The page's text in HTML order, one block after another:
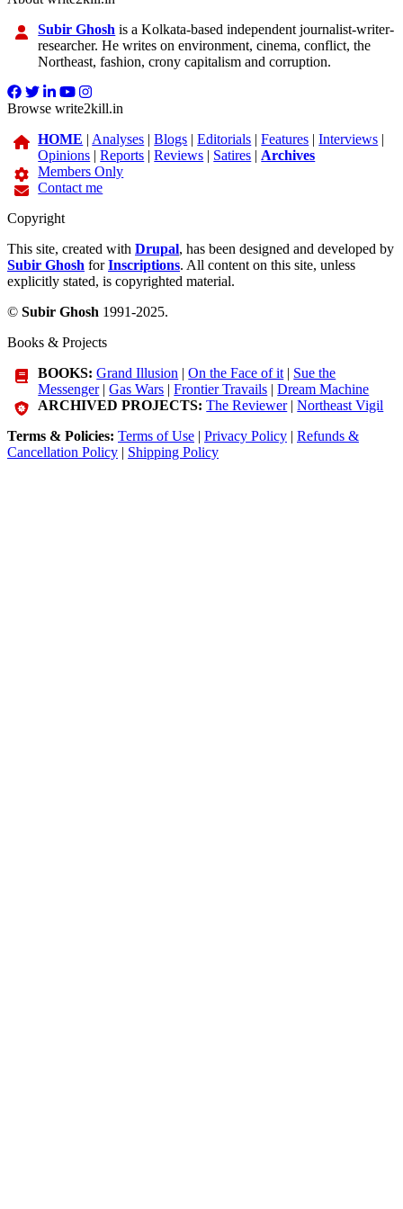
Subir Ghosh is a Kolkata-based independent journalist-writer-
researcher. He writes on environment, cinema, conflict, the
Northeast, fashion, crony capitalism and corruption.
Browse write2kill.in
HOME | Analyses |Blogs |Editorials |Features |Interviews |
Opinions |Reports |Reviews | Satires | Archives
Members Only
Contact me
Copyright
This site, created with Drupal, has been designed and developed by
Subir Ghosh forInscriptions. All content on this site, unless
explicitly stated, is copyrighted material.
© Subir Ghosh 1991-2025.
Books & Projects
BOOKS: Grand Illusion |On the Face of it | Sue the
Messenger|Gas Wars |Frontier Travails |Dream Machine
ARCHIVED PROJECTS: The Reviewer|Northeast Vigil
Terms & Policies: Terms of Use | Privacy Policy | Refunds &
Cancellation Policy | Shipping Policy